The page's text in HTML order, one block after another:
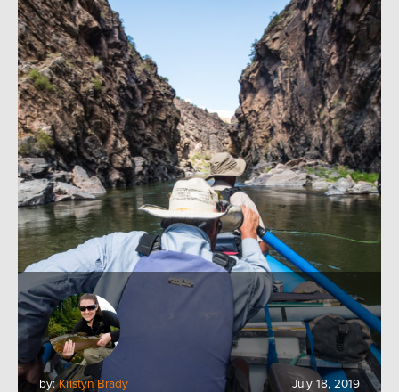
by:Kristyn Brady July 18, 2019